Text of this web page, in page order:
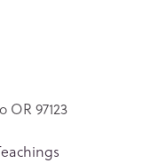
97123